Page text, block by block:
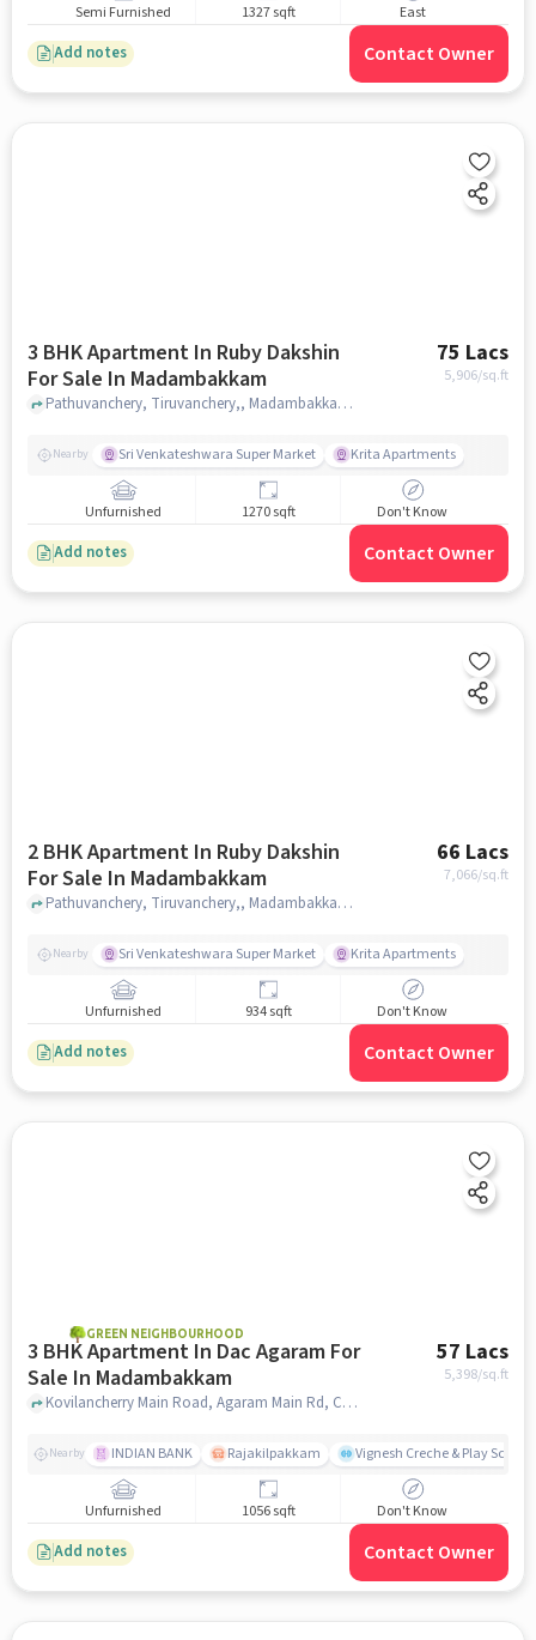
Semi Furnished 1327 sqft East
Add notes Contact Owner
3 BHK Apartment In Ruby Dakshin
For Sale In Madambakkam
75 Lacs
5,906/sq.ft
Pathuvanchery, Tiruvanchery,, Madambakkam, chennai
Nearby Sri Venkateshwara Super Market Krita Apartments
Unfurnished 1270 sqft Don't Know
Add notes Contact Owner
2 BHK Apartment In Ruby Dakshin
For Sale In Madambakkam
66 Lacs
7,066/sq.ft
Pathuvanchery, Tiruvanchery,, Madambakkam, chennai
Nearby Sri Venkateshwara Super Market Krita Apartments
Unfurnished 934 sqft Don't Know
Add notes Contact Owner
GREEN NEIGHBOURHOOD
3 BHK Apartment In Dac Agaram For
Sale In Madambakkam
57 Lacs
5,398/sq.ft
Kovilancherry Main Road, Agaram Main Rd, Chennai, Tamil Nadu 600126,Selaiyur, Madambakkam, chennai
Nearby INDIAN BANK Rajakilpakkam Vignesh Creche & Play School
Unfurnished 1056 sqft Don't Know
Add notes Contact Owner